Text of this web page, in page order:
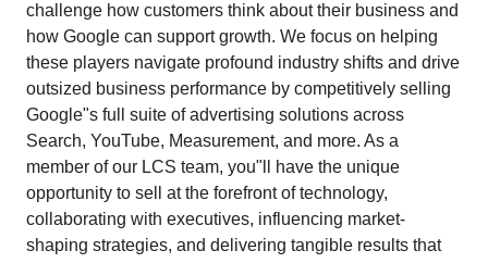
challenge how customers think about their business and
how Google can support growth. We focus on helping
these players navigate profound industry shifts and drive
outsized business performance by competitively selling
Google"s full suite of advertising solutions across
Search, YouTube, Measurement, and more. As a
member of our LCS team, you"ll have the unique
opportunity to sell at the forefront of technology,
collaborating with executives, influencing market-
shaping strategies, and delivering tangible results that